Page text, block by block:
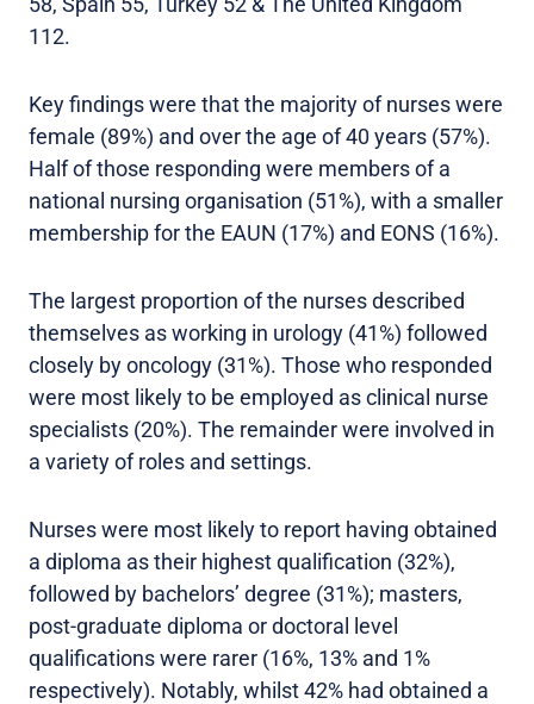
112.
Key findings were that the majority of nurses were
female (89%) and over the age of 40 years (57%).
Half of those responding were members of a
national nursing organisation (51%), with a smaller
membership for the EAUN (17%) and EONS (16%).
The largest proportion of the nurses described
themselves as working in urology (41%) followed
closely by oncology (31%). Those who responded
were most likely to be employed as clinical nurse
specialists (20%). The remainder were involved in
a variety of roles and settings.
Nurses were most likely to report having obtained
a diploma as their highest qualification (32%),
followed by bachelors’ degree (31%); masters,
post-graduate diploma or doctoral level
qualifications were rarer (16%, 13% and 1%
respectively). Notably, whilst 42% had obtained a